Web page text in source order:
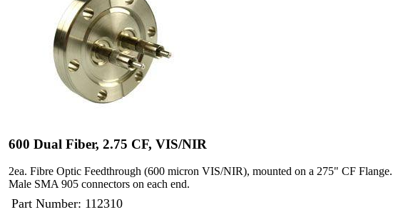
600 Dual Fiber, 2.75 CF, VIS/NIR
2ea. Fibre Optic Feedthrough (600 micron VIS/NIR), mounted on a 275" CF Flange.
Male SMA 905 connectors on each end.
Part Number: 112310